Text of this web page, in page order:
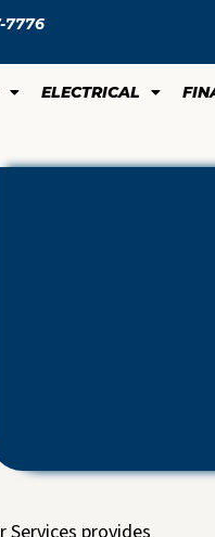
7776
ELECTRICAL